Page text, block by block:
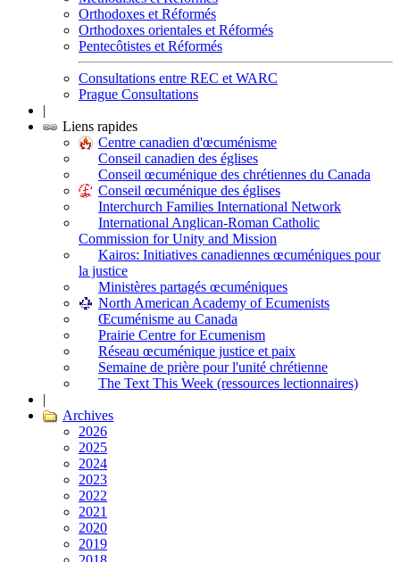
Orthodoxes et Réformés
Orthodoxes orientales et Réformés
Pentecôtistes et Réformés
Consultations entre REC et WARC
Prague Consultations
|
Liens rapides
Centre canadien d'œcuménisme
Conseil canadien des églises
Conseil œcuménique des chrétiennes du Canada
Conseil œcuménique des églises
Interchurch Families International Network
International Anglican-Roman Catholic
Commission for Unity and Mission
Kairos: Initiatives canadiennes œcuméniques pour
la justice
Ministères partagés œcuméniques
North American Academy of Ecumenists
Œcuménisme au Canada
Prairie Centre for Ecumenism
Réseau œcuménique justice et paix
Semaine de prière pour l'unité chrétienne
The Text This Week (ressources lectionnaires)
|
Archives
2026
2025
2024
2023
2022
2021
2020
2019